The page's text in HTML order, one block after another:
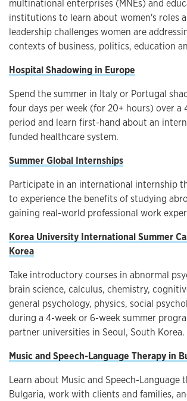
multinational enterprises (MNEs) and
institutions to learn about women's roles
leadership challenges women are
contexts of business, politics, education
Hospital Shadowing in Europe
Spend the summer in Italy or Portugal
four days per week (for 20+ hours) over a
period and learn first-hand about an
funded healthcare system.
Summer Global Internships
Participate in an international internship
to experience the benefits of studying
gaining real-world professional work
Korea University International Summer
Korea
Take introductory courses in abnormal
brain science, calculus, chemistry,
general psychology, physics, social
during a 4-week or 6-week summer
partner universities in Seoul, South Korea.
Music and Speech-Language Therapy in
Learn about Music and Speech-Language
Bulgaria, work with clients and families,